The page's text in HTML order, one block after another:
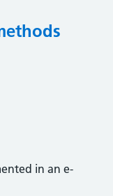
in an e-